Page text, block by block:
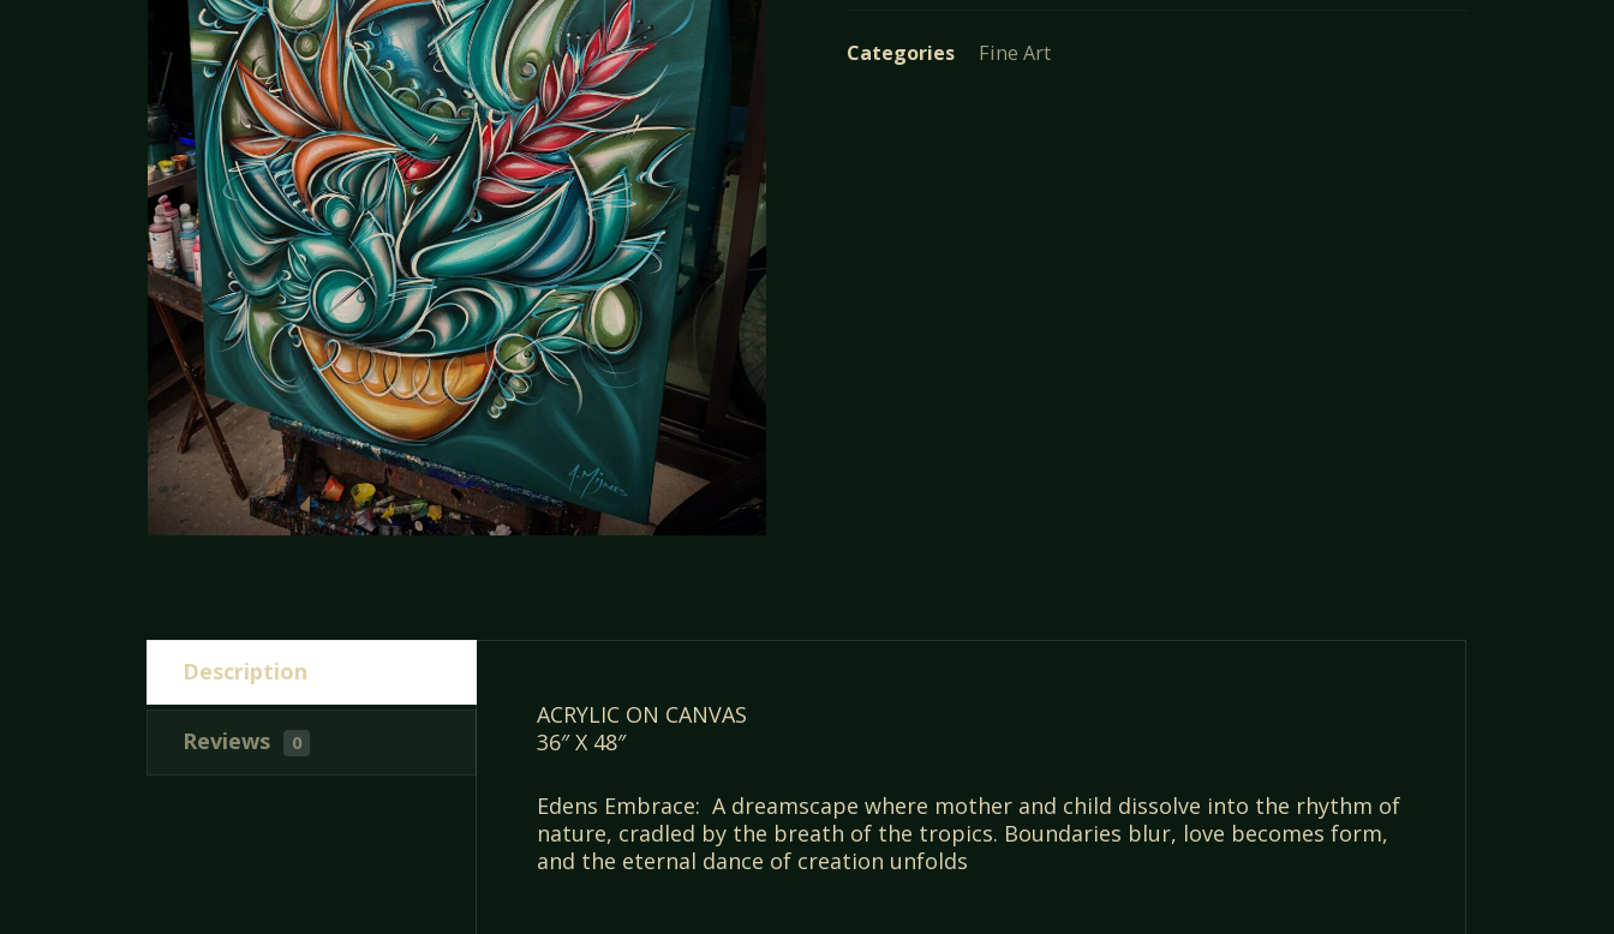
Categories Fine Art
Description
Reviews 0
ACRYLIC ON CANVAS
36″ X 48″
Edens Embrace: A dreamscape where mother and child dissolve into the rhythm of
nature, cradled by the breath of the tropics. Boundaries blur, love becomes form,
and the eternal dance of creation unfolds